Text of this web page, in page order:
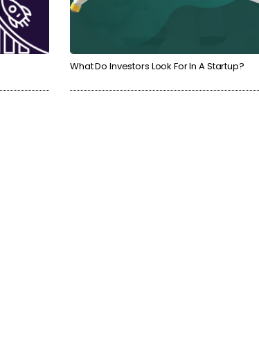
What Do Investors Look For In A Startup?